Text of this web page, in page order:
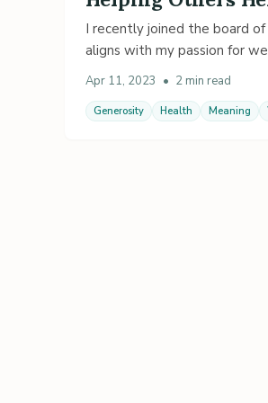
I recently joined the board
aligns with my passion for
Apr 11, 2023 • 2 min read
Generosity Health Meaning